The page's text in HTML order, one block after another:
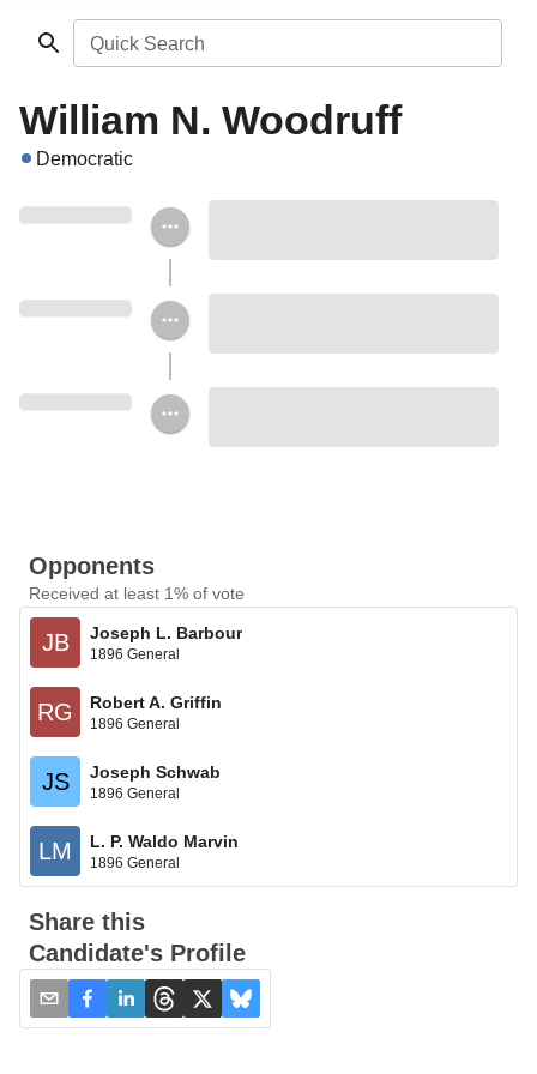
Quick Search
William N. Woodruff
Democratic
Opponents
Received at least 1% of vote
JB Joseph L. Barbour
1896 General
RG Robert A. Griffin
1896 General
JS Joseph Schwab
1896 General
LM L. P. Waldo Marvin
1896 General
Share this
Candidate's Profile